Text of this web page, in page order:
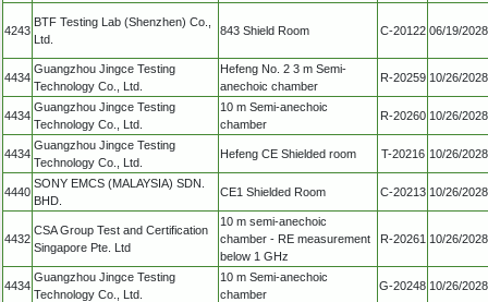
4243
BTF Testing Lab (Shenzhen) Co.,
Ltd.
843 Shield Room C-20122 06/19/2028
4434
Guangzhou Jingce Testing
Technology Co., Ltd.
Hefeng No. 2 3 m Semi-
anechoic chamber
R-20259 10/26/2028
4434
Guangzhou Jingce Testing
Technology Co., Ltd.
10 m Semi-anechoic
chamber
R-20260 10/26/2028
4434
Guangzhou Jingce Testing
Technology Co., Ltd.
Hefeng CE Shielded room T-20216 10/26/2028
4440
SONY EMCS (MALAYSIA) SDN.
BHD.
CE1 Shielded Room C-20213 10/26/2028
4432
CSA Group Test and Certification
Singapore Pte. Ltd
10 m semi-anechoic
chamber - RE measurement
below 1 GHz
R-20261 10/26/2028
4434
Guangzhou Jingce Testing
Technology Co., Ltd.
10 m Semi-anechoic
chamber
G-20248 10/26/2028